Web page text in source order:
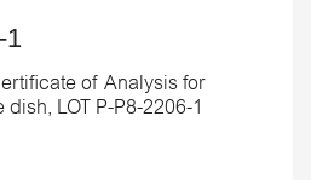
1
of Analysis for
LOT P-P8-2206-1